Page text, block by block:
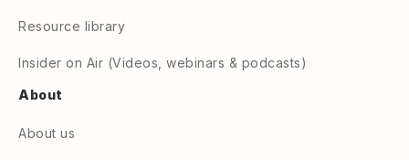
Resource library
Insider on Air (Videos, webinars & podcasts)
About
About us